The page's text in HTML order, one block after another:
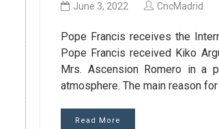
June 3, 2022 CncMadrid
Pope Francis receives the
Pope Francis received Kiko
Mrs. Ascension Romero in a
atmosphere. The main reason
Read More